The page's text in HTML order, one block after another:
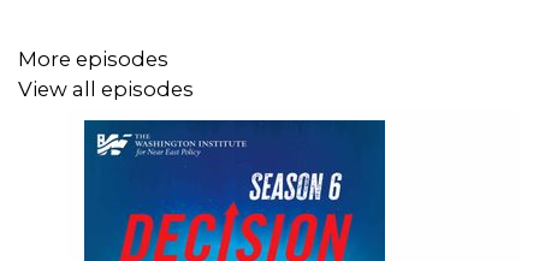
permanent-status talks with Israel.
Dr. Shira Efron is RAND Corporation's distinguished
Israel policy chair and has also worked at Israel Policy
Forum, the Center for American Progress, and other think
More episodes
View all episodes